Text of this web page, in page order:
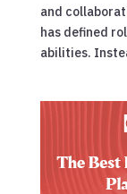
and
has defined
abilities.